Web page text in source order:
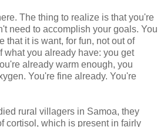
The thing to realize is that you're
need to accomplish your goals. You
that it is want, for fun, not out of
what you already have: you get
already warm enough, you
You're fine already. You're
rural villagers in Samoa, they
cortisol, which is present in fairly